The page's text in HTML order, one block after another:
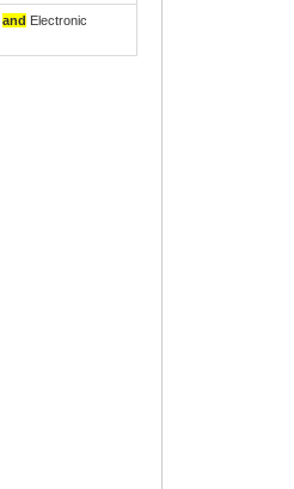
and Electronic